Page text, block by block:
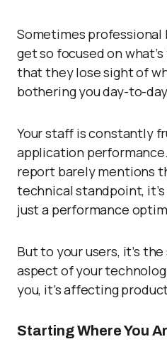
Sometimes professional
get so focused on
that they lose sight of
bothering you day-to-
Your staff is constantly
application
report barely mentions
technical standpoint,
just a performance
But to your users, it’s
aspect of your
you, it’s affecting
Starting Where You